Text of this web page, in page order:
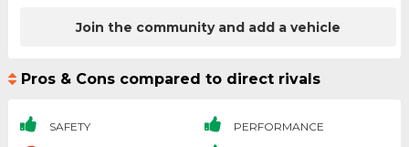
Join the community and add a vehicle
Pros & Cons compared to direct rivals
SAFETY PERFORMANCE